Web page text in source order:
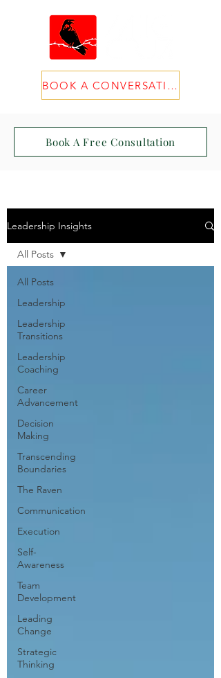
BOOK A CONVERSATION
Book A Free Consultation
Leadership Insights
All Posts
Leadership
Leadership
Transitions
Leadership
Coaching
Career
Advancement
Decision
Making
Transcending
Boundaries
The Raven
Communication
Execution
Self-
Awareness
Team
Development
Leading
Change
Strategic
Thinking
All Posts